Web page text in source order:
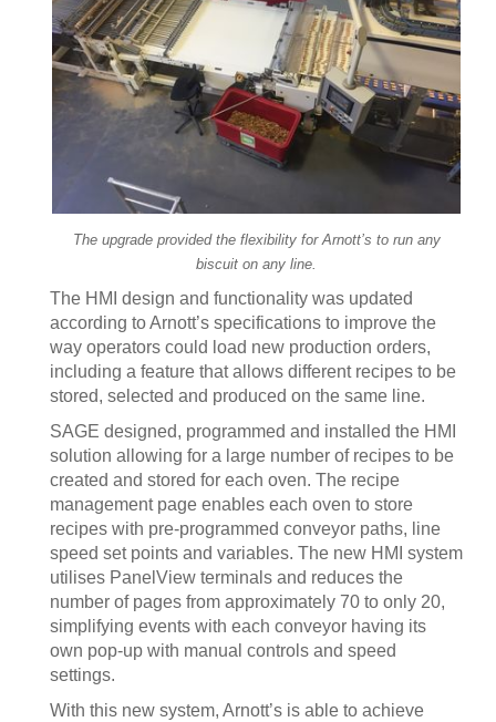
The upgrade provided the flexibility for Arnott’s to run any
biscuit on any line.
The HMI design and functionality was updated
according to Arnott’s specifications to improve the
way operators could load new production orders,
including a feature that allows different recipes to be
stored, selected and produced on the same line.
SAGE designed, programmed and installed the HMI
solution allowing for a large number of recipes to be
created and stored for each oven. The recipe
management page enables each oven to store
recipes with pre-programmed conveyor paths, line
speed set points and variables. The new HMI system
utilises PanelView terminals and reduces the
number of pages from approximately 70 to only 20,
simplifying events with each conveyor having its
own pop-up with manual controls and speed
settings.
With this new system, Arnott’s is able to achieve